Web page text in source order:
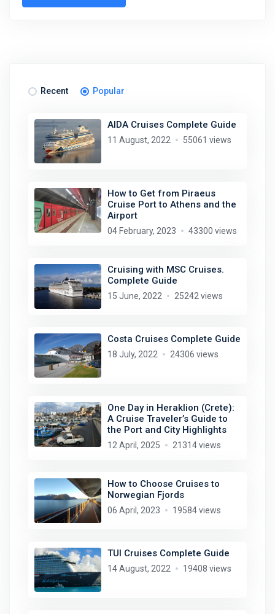
Recent Popular
AIDA Cruises Complete Guide
11 August, 2022 55061 views
How to Get from Piraeus
Cruise Port to Athens and the
Airport
04 February, 2023 43300 views
Cruising with MSC Cruises.
Complete Guide
15 June, 2022 25242 views
Costa Cruises Complete Guide
18 July, 2022 24306 views
One Day in Heraklion (Crete):
A Cruise Traveler’s Guide to
the Port and City Highlights
12 April, 2025 21314 views
How to Choose Cruises to
Norwegian Fjords
06 April, 2023 19584 views
TUI Cruises Complete Guide
14 August, 2022 19408 views
Subscribe to our social networks (
published daily!
We are not a travel agency and do not sell our cruises. We
search for cheap cruise deals worldwide for ourselves and
Exploring the Mediterranean on a new cruise ship for EUR 199
per 7 nights, or Norwegian fjords during the peak season just